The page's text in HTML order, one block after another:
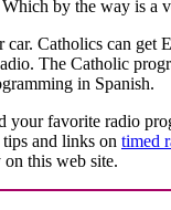
Which by the way is a
Catholics can get
The Catholic
in Spanish.
your favorite radio
and links on timed
on this web site.